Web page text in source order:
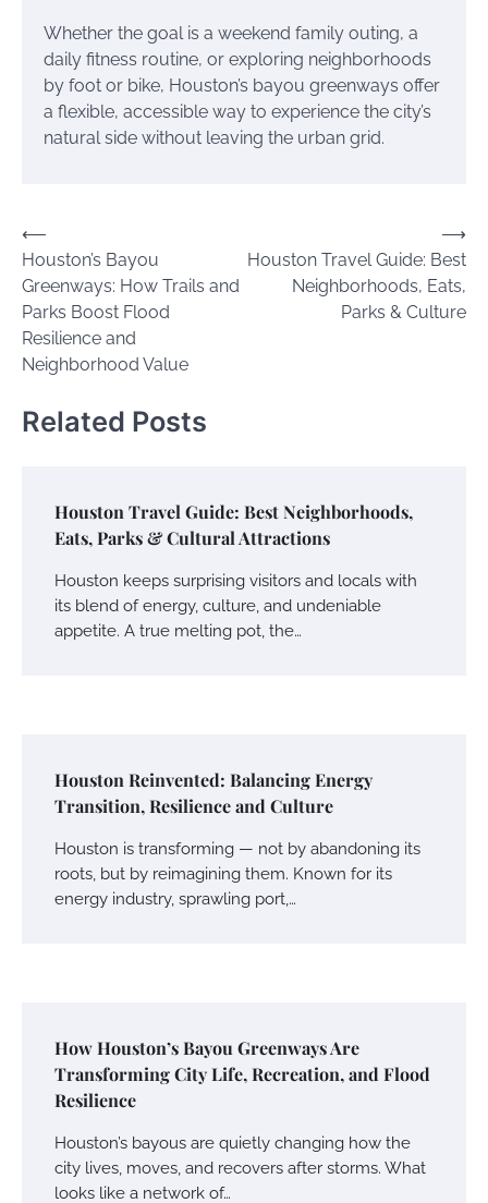
Whether the goal is a weekend family outing, a
daily fitness routine, or exploring neighborhoods
by foot or bike, Houston’s bayou greenways offer
a flexible, accessible way to experience the city’s
natural side without leaving the urban grid.
Post
navigation
⟵
Houston’s Bayou
Greenways: How Trails and
Parks Boost Flood
Resilience and
Neighborhood Value
Houston Travel Guide: Best
Neighborhoods, Eats,
Parks & Culture
⟶
Related Posts
Houston Travel Guide: Best Neighborhoods,
Eats, Parks & Cultural Attractions
Houston keeps surprising visitors and locals with
its blend of energy, culture, and undeniable
appetite. A true melting pot, the…
Houston Reinvented: Balancing Energy
Transition, Resilience and Culture
Houston is transforming — not by abandoning its
roots, but by reimagining them. Known for its
energy industry, sprawling port,…
How Houston’s Bayou Greenways Are
Transforming City Life, Recreation, and Flood
Resilience
Houston’s bayous are quietly changing how the
city lives, moves, and recovers after storms. What
looks like a network of…